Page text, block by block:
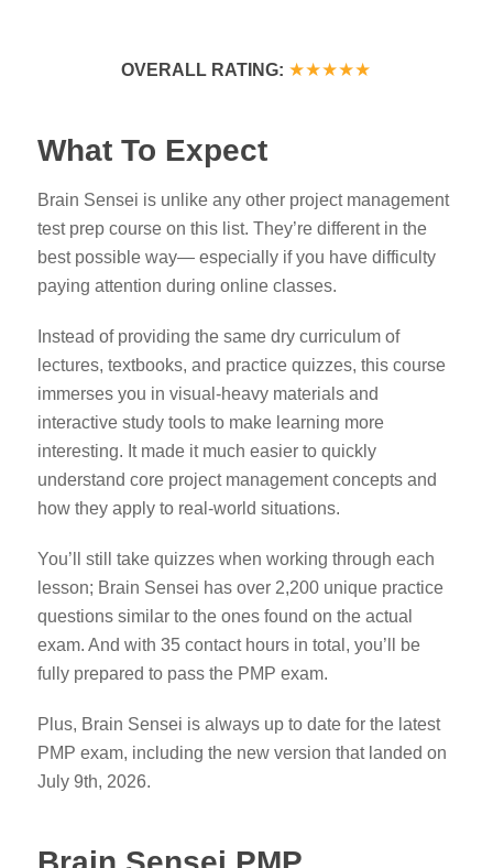
OVERALL RATING: ★★★★★
What To Expect
Brain Sensei is unlike any other project management
test prep course on this list. They’re different in the
best possible way— especially if you have difficulty
paying attention during online classes.
Instead of providing the same dry curriculum of
lectures, textbooks, and practice quizzes, this course
immerses you in visual-heavy materials and
interactive study tools to make learning more
interesting. It made it much easier to quickly
understand core project management concepts and
how they apply to real-world situations.
You’ll still take quizzes when working through each
lesson; Brain Sensei has over 2,200 unique practice
questions similar to the ones found on the actual
exam. And with 35 contact hours in total, you’ll be
fully prepared to pass the PMP exam.
Plus, Brain Sensei is always up to date for the latest
PMP exam, including the new version that landed on
July 9th, 2026.